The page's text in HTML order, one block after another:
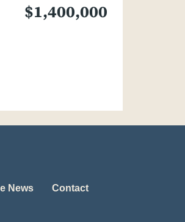
$1,400,000
News Contact